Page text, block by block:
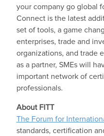
your company go global
Connect is the latest
set of tools, a game
enterprises, trade and
organizations, and trade
as a partner, SMEs will
important network of
professionals.
About FITT
The Forum for
standards, certification